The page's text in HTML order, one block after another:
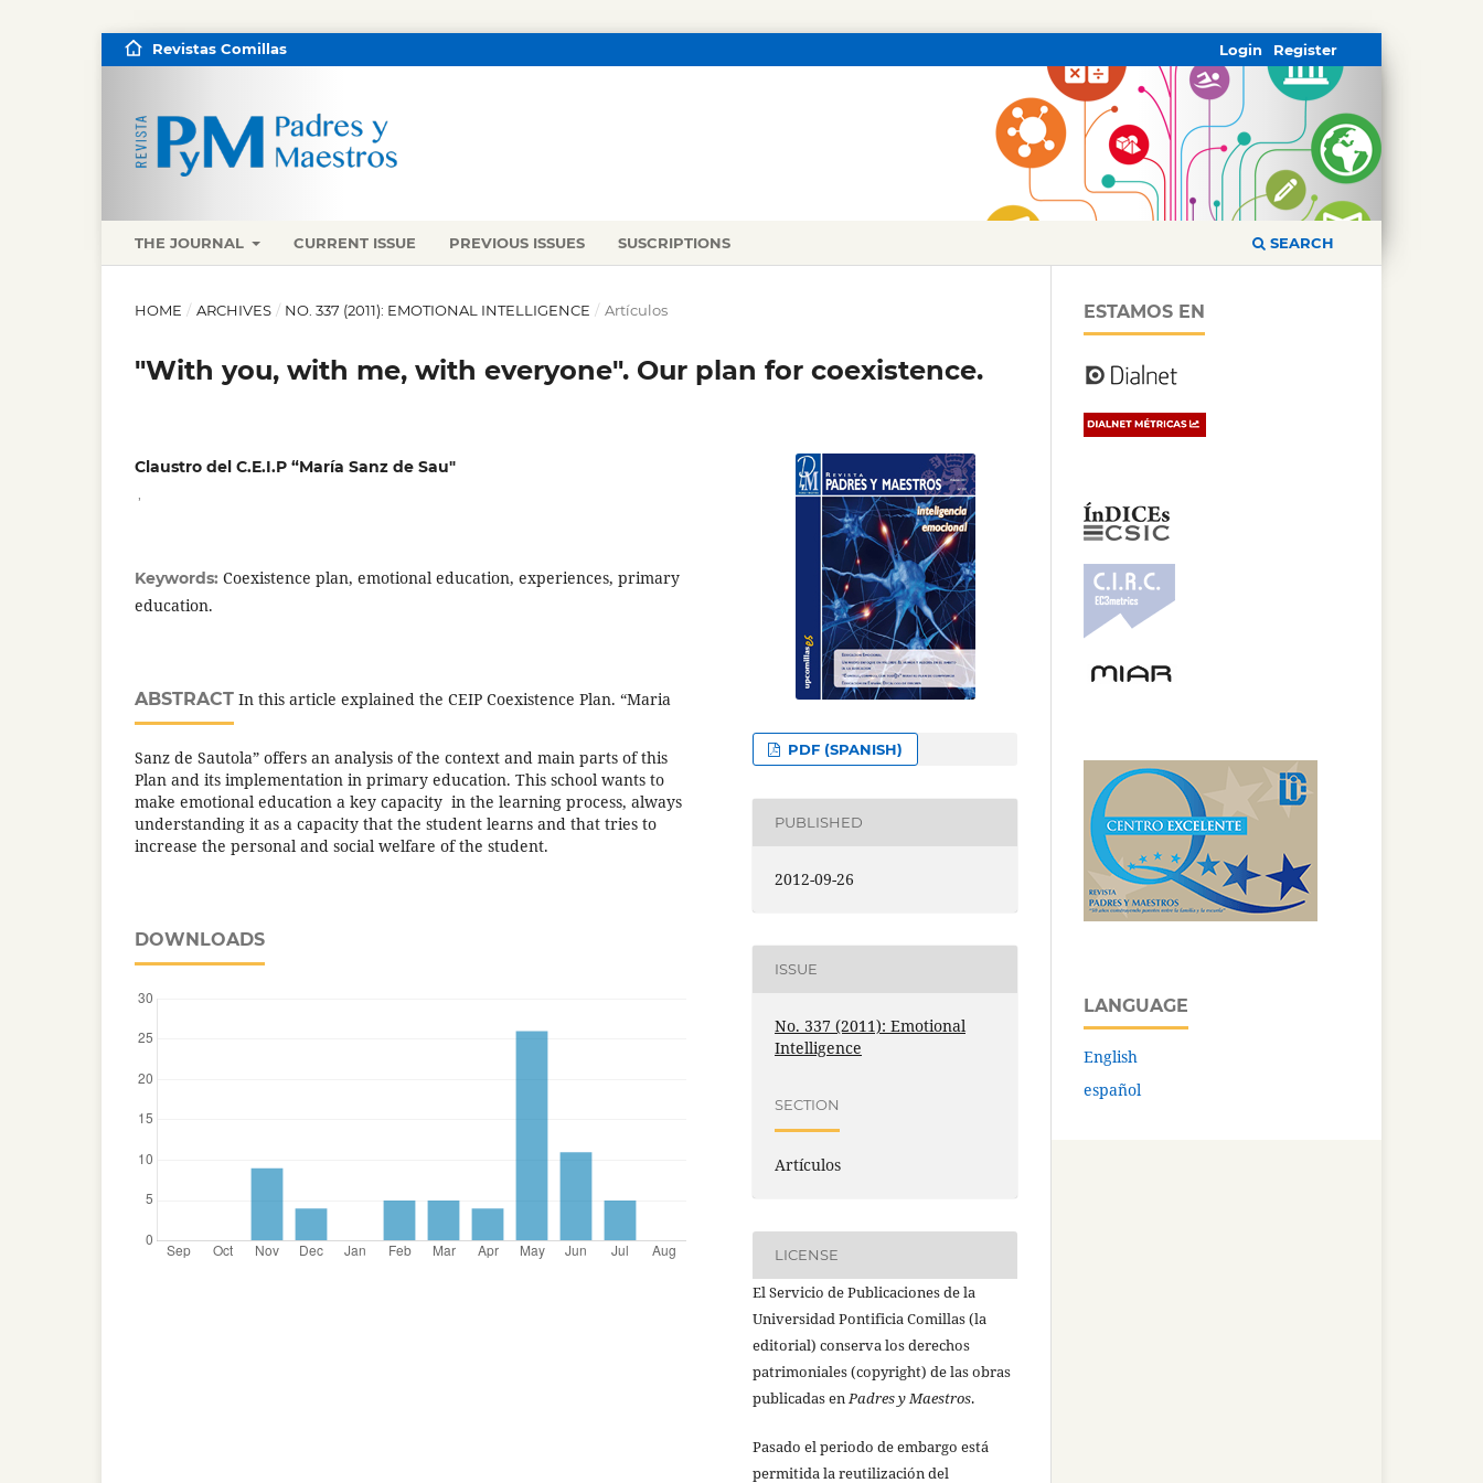
THE JOURNAL CURRENT ISSUE PREVIOUS ISSUES SUSCRIPTIONS SEARCH
Revistas Comillas Register
Login
HOME / ARCHIVES / NO. 337 (2011): EMOTIONAL INTELLIGENCE / Artículos
"With you, with me, with everyone". Our plan for coexistence.
Claustro del C.E.I.P “María Sanz de Sau"
Keywords: Coexistence plan, emotional education, experiences, primary
education.
ABSTRACT In this article explained the CEIP Coexistence Plan. “Maria
Sanz de Sautola” offers an analysis of the context and main parts of this
Plan and its implementation in primary education. This school wants to
make emotional education a key capacity in the learning process, always
understanding it as a capacity that the student learns and that tries to
increase the personal and social welfare of the student.
DOWNLOADS
PDF (SPANISH)
PUBLISHED
2012-09-26
ISSUE
No. 337 (2011): Emotional
Intelligence
SECTION
Artículos
LICENSE
El Servicio de Publicaciones de la
Universidad Pontificia Comillas (la
editorial) conserva los derechos
patrimoniales (copyright) de las obras
publicadas enPadres y Maestros.
Pasado el periodo de embargo está
permitida la reutilización del
ESTAMOS EN
LANGUAGE
English
español